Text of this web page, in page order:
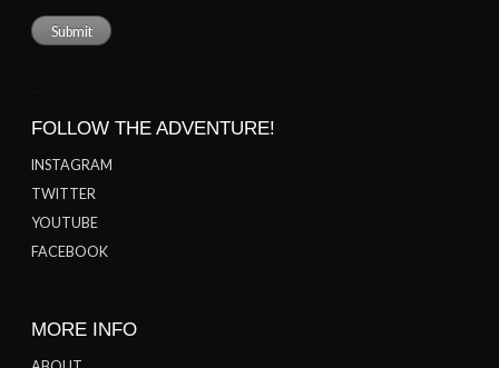
FOLLOW THE ADVENTURE!
INSTAGRAM
TWITTER
YOUTUBE
FACEBOOK
MORE INFO